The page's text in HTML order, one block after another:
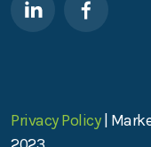
Privacy Policy |